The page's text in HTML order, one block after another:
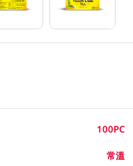
100PC
常溫